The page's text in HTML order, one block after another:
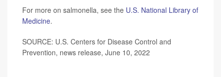
For more on salmonella, see the U.S. National Library of
Medicine.
SOURCE: U.S. Centers for Disease Control and
Prevention, news release, June 10, 2022